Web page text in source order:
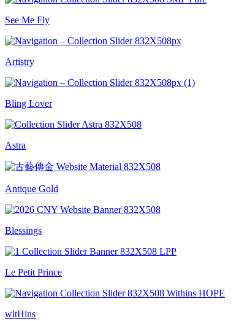
See Me Fly
Artistry
Bling Lover
Astra
Antique Gold
Blessings
Le Petit Prince
witHins